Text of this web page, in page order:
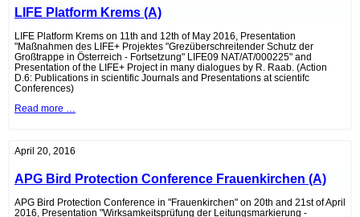
LIFE Platform Krems (A)
LIFE Platform Krems on 11th and 12th of May 2016, Presentation
"Maßnahmen des LIFE+ Projektes "Grezüberschreitender Schutz der
Großtrappe in Österreich - Fortsetzung" LIFE09 NAT/AT/000225" and
Presentation of the LIFE+ Project in many dialogues by R. Raab. (Action
D.6: Publications in scientific Journals and Presentations at scientifc
Conferences)
Read more …
April 20, 2016
APG Bird Protection Conference Frauenkirchen (A)
APG Bird Protection Conference in "Frauenkirchen" on 20th and 21st of April
2016, Presentation "Wirksamkeitsprüfung der Leitungsmarkierung -